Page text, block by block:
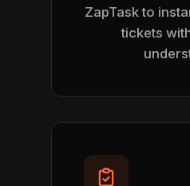
ZapTask to
tickets